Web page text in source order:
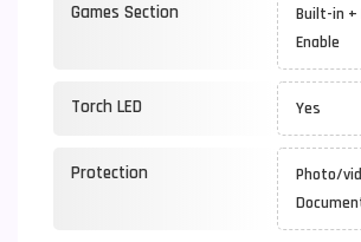
Games Section
Built-in +
Enable
Torch LED Yes
Protection
Photo/